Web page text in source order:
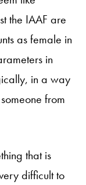
the IAAF are
as female in
in
in a way
from
that is
difficult to